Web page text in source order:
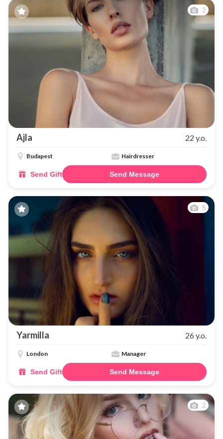
2
Ajla 22 y.o.
Budapest Hairdresser
Send Gift Send Message
5
Yarmilla 26 y.o.
London Manager
Send Gift Send Message
2